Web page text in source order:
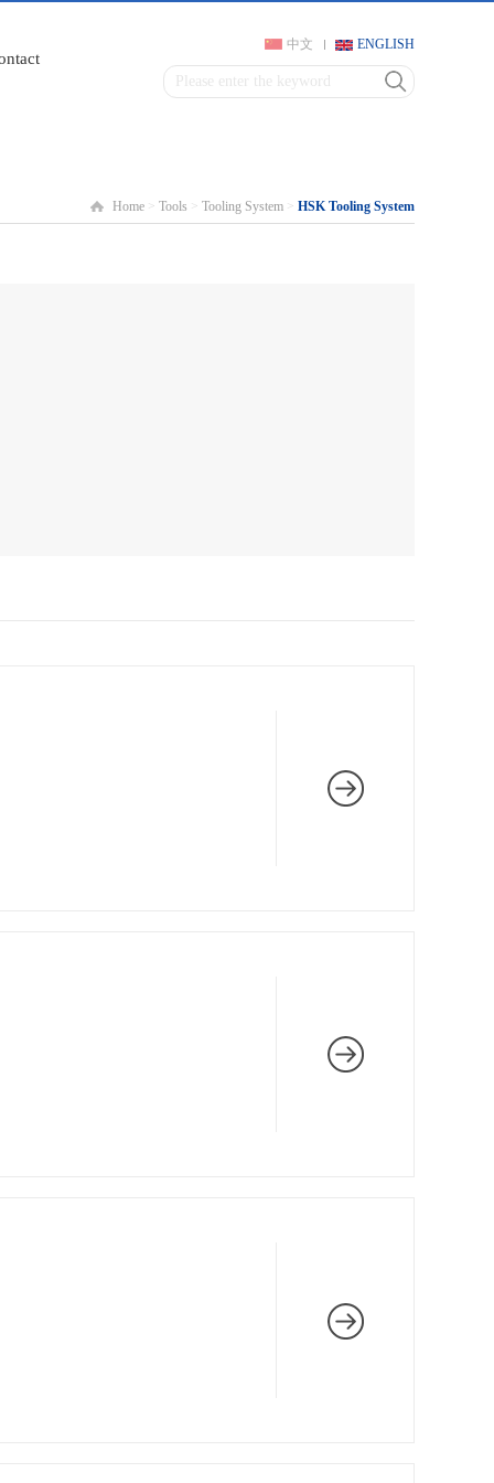
中文 ENGLISH
Home > Tools > Tooling System > HSK Tooling System